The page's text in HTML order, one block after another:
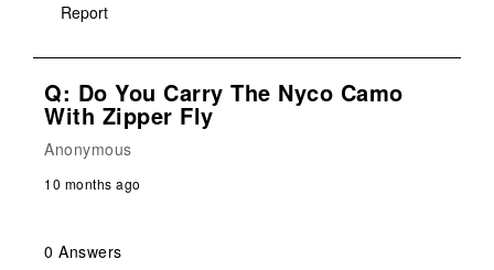
Report
Q: Do You Carry The Nyco Camo
With Zipper Fly
Anonymous
10 months ago
0 Answers